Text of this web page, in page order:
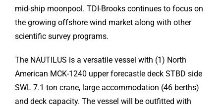
mid-ship moonpool. TDI-Brooks continues to focus on
the growing offshore wind market along with other
scientific survey programs.
The NAUTILUS is a versatile vessel with (1) North
American MCK-1240 upper forecastle deck STBD side
SWL 7.1 ton crane, large accommodation (46 berths)
and deck capacity. The vessel will be outfitted with